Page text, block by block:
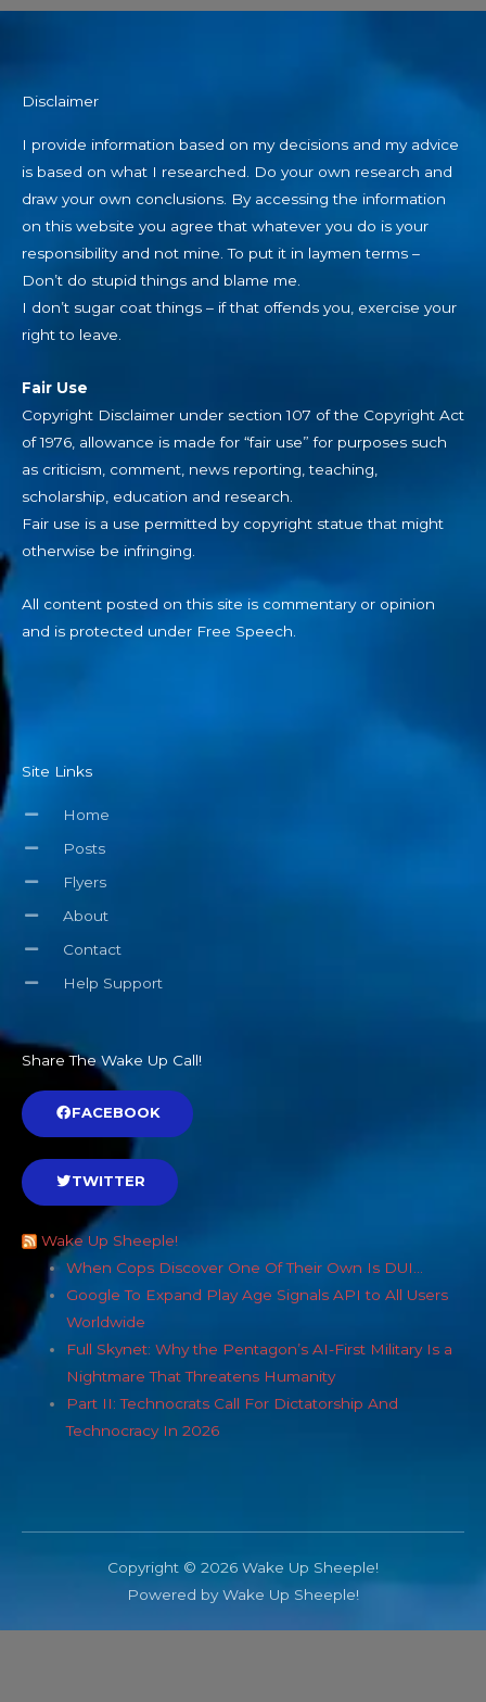
Disclaimer
I provide information based on my decisions and my advice
is based on what I researched. Do your own research and
draw your own conclusions. By accessing the information
on this website you agree that whatever you do is your
responsibility and not mine. To put it in laymen terms –
Don’t do stupid things and blame me.
I don’t sugar coat things – if that offends you, exercise your
right to leave.
Fair Use
Copyright Disclaimer under section 107 of the Copyright Act
of 1976, allowance is made for “fair use” for purposes such
as criticism, comment, news reporting, teaching,
scholarship, education and research.
Fair use is a use permitted by copyright statue that might
otherwise be infringing.
All content posted on this site is commentary or opinion
and is protected under Free Speech.
Site Links
Home
Posts
Flyers
About
Contact
Help Support
Share The Wake Up Call!
FACEBOOK
TWITTER
Wake Up Sheeple!
When Cops Discover One Of Their Own Is DUI…
Google To Expand Play Age Signals API to All Users
Worldwide
Full Skynet: Why the Pentagon’s AI-First Military Is a
Nightmare That Threatens Humanity
Part II: Technocrats Call For Dictatorship And
Technocracy In 2026
Copyright © 2026 Wake Up Sheeple!
Powered by Wake Up Sheeple!